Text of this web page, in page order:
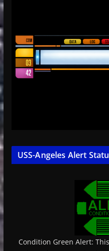
USS-Angeles Alert
Condition Green Alert: